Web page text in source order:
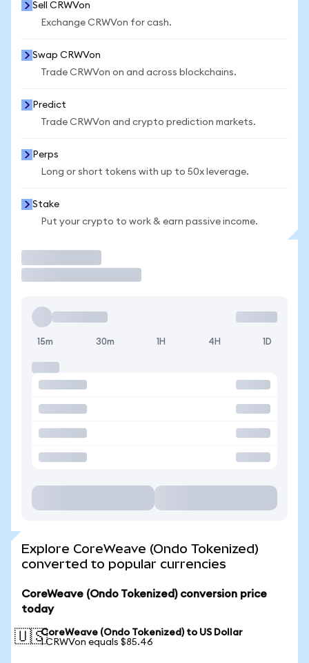
Sell CRWVon
Exchange CRWVon for cash.
Swap CRWVon
Trade CRWVon on and across blockchains.
Predict
Trade CRWVon and crypto prediction markets.
Perps
Long or short tokens with up to 50x leverage.
Stake
Put your crypto to work & earn passive income.
15m 30m 1H 4H 1D
Explore CoreWeave (Ondo Tokenized)
converted to popular currencies
CoreWeave (Ondo Tokenized) conversion price
today
🇺🇸CoreWeave (Ondo Tokenized) to US Dollar
1 CRWVon equals $85.46